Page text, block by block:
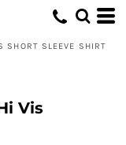
SHORT SLEEVE SHIRT
Vis